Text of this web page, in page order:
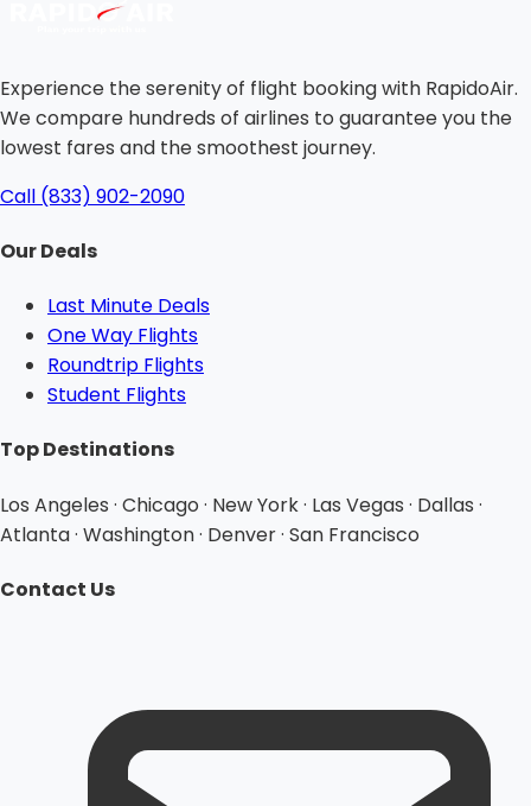
Experience the serenity of flight booking with RapidoAir.
We compare hundreds of airlines to guarantee you the
lowest fares and the smoothest journey.
Call (833) 902-2090
Our Deals
Last Minute Deals
One Way Flights
Roundtrip Flights
Student Flights
Top Destinations
Los Angeles · Chicago · New York · Las Vegas · Dallas ·
Atlanta · Washington · Denver · San Francisco
Contact Us